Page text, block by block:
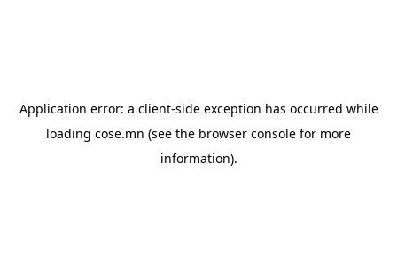
Application error: a client-side exception has occurred while
loading cose.mn (see the browser console for more
information).